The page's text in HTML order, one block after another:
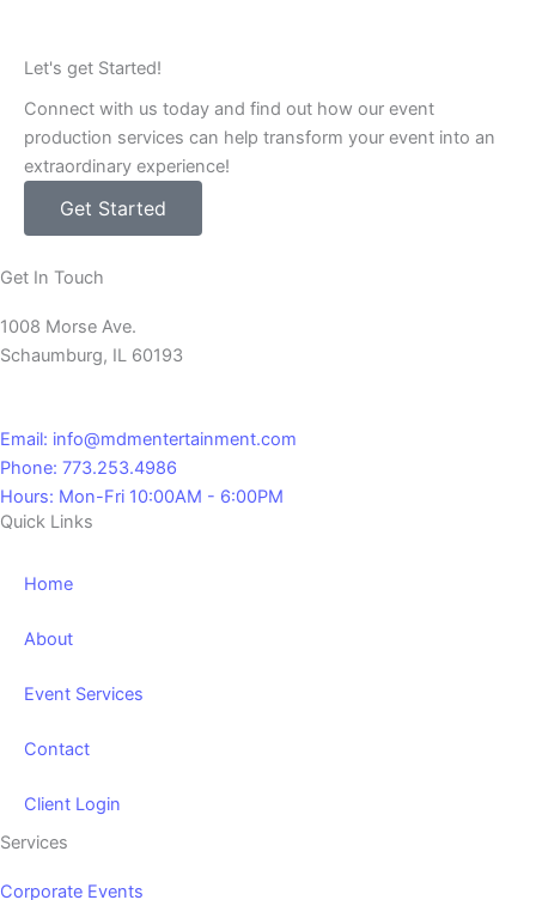
Let's get Started!
Connect with us today and find out how our event
production services can help transform your event into an
extraordinary experience!
Get Started
Services
Corporate Events
Quick Links
Home
About
Event Services
Contact
Client Login
Get In Touch
1008 Morse Ave.
Schaumburg, IL 60193
Email: info@mdmentertainment.com
Phone: 773.253.4986
Hours: Mon-Fri 10:00AM - 6:00PM